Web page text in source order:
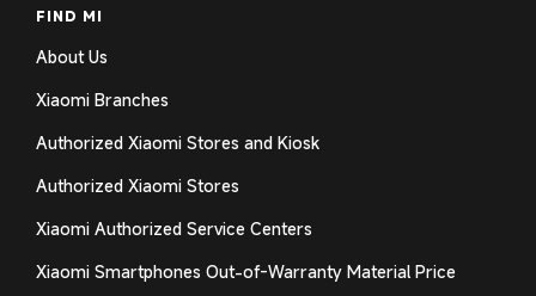
FIND MI
About Us
Xiaomi Branches
Authorized Xiaomi Stores and Kiosk
Authorized Xiaomi Stores
Xiaomi Authorized Service Centers
Xiaomi Smartphones Out-of-Warranty Material Price